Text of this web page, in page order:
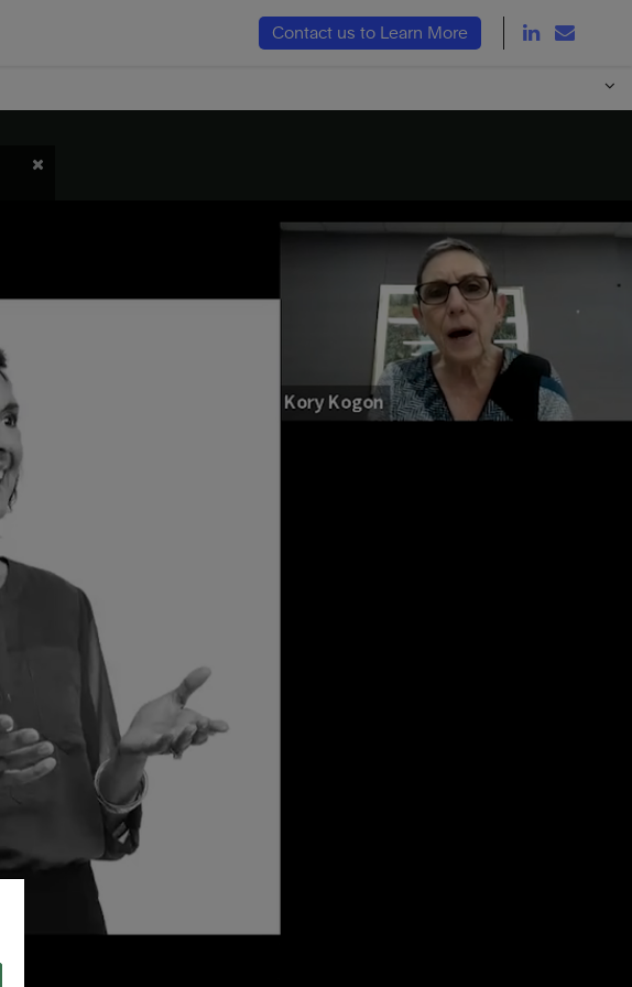
Contact us to Learn More LinkedIn Link